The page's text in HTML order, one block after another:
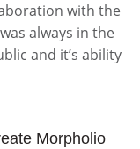
with the
always in the
and it’s ability
Morpholio